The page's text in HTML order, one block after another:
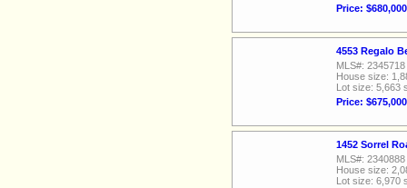
Price: $680,000
4553 Regalo
MLS#: 2345718
House size:
Lot size: 5,663
Price: $675,000
1452 Sorrel
MLS#: 2340888
House size:
Lot size: 6,970